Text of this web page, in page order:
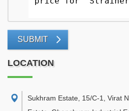
SUBMIT
LOCATION
Sukhram Estate, 15/C-1, Virat